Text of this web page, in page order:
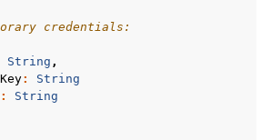
credentials:
String ,
:
String
:
String